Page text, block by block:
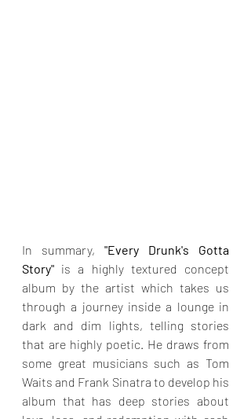
In summary, "Every Drunk's Gotta
Story" is a highly textured concept
album by the artist which takes us
through a journey inside a lounge in
dark and dim lights, telling stories
that are highly poetic. He draws from
some great musicians such as Tom
Waits and Frank Sinatra to develop his
album that has deep stories about